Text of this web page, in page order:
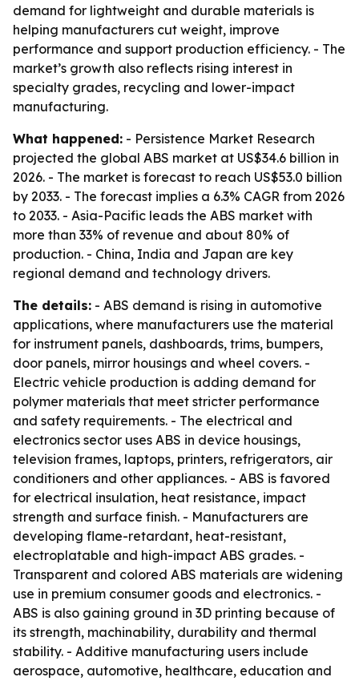
demand for lightweight and durable materials is
helping manufacturers cut weight, improve
performance and support production efficiency. - The
market’s growth also reflects rising interest in
specialty grades, recycling and lower-impact
manufacturing.
What happened: - Persistence Market Research
projected the global ABS market at US$34.6 billion in
2026. - The market is forecast to reach US$53.0 billion
by 2033. - The forecast implies a 6.3% CAGR from 2026
to 2033. - Asia-Pacific leads the ABS market with
more than 33% of revenue and about 80% of
production. - China, India and Japan are key
regional demand and technology drivers.
The details: - ABS demand is rising in automotive
applications, where manufacturers use the material
for instrument panels, dashboards, trims, bumpers,
door panels, mirror housings and wheel covers. -
Electric vehicle production is adding demand for
polymer materials that meet stricter performance
and safety requirements. - The electrical and
electronics sector uses ABS in device housings,
television frames, laptops, printers, refrigerators, air
conditioners and other appliances. - ABS is favored
for electrical insulation, heat resistance, impact
strength and surface finish. - Manufacturers are
developing flame-retardant, heat-resistant,
electroplatable and high-impact ABS grades. -
Transparent and colored ABS materials are widening
use in premium consumer goods and electronics. -
ABS is also gaining ground in 3D printing because of
its strength, machinability, durability and thermal
stability. - Additive manufacturing users include
aerospace, automotive, healthcare, education and